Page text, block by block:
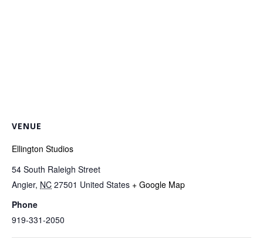
VENUE
Ellington Studios
54 South Raleigh Street
Angier, NC 27501 United States + Google Map
Phone
919-331-2050